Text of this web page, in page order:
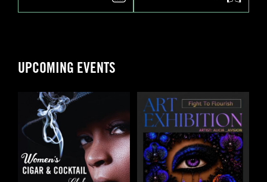
UPCOMING EVENTS